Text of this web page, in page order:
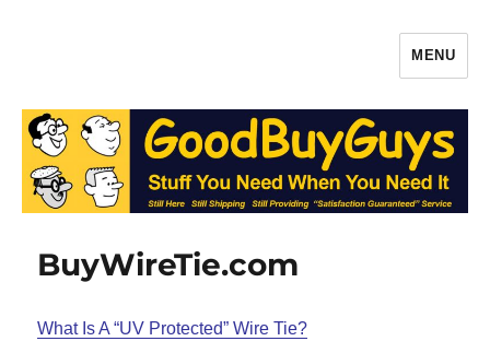
Gaffers Tape, Batteries & More –
Production Supplies From
GoodBuyGuys.com
MENU
BuyWireTie.com
What Is A “UV Protected” Wire Tie?